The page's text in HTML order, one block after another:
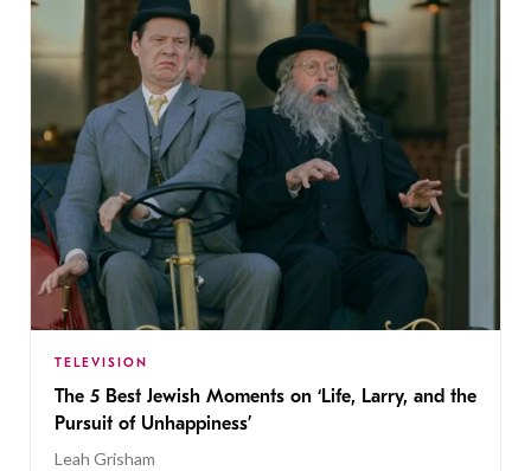
TELEVISION
The 5 Best Jewish Moments on ‘Life, Larry, and the
Pursuit of Unhappiness’
Leah Grisham